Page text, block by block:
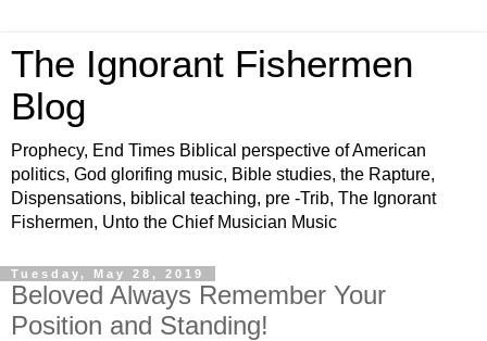
The Ignorant Fishermen
Blog
Prophecy, End Times Biblical perspective of American
politics, God glorifing music, Bible studies, the Rapture,
Dispensations, biblical teaching, pre -Trib, The Ignorant
Fishermen, Unto the Chief Musician Music
Tuesday, May 28, 2019
Beloved Always Remember Your
Position and Standing!